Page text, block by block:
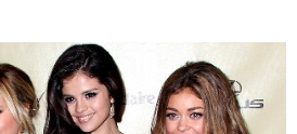
App Development